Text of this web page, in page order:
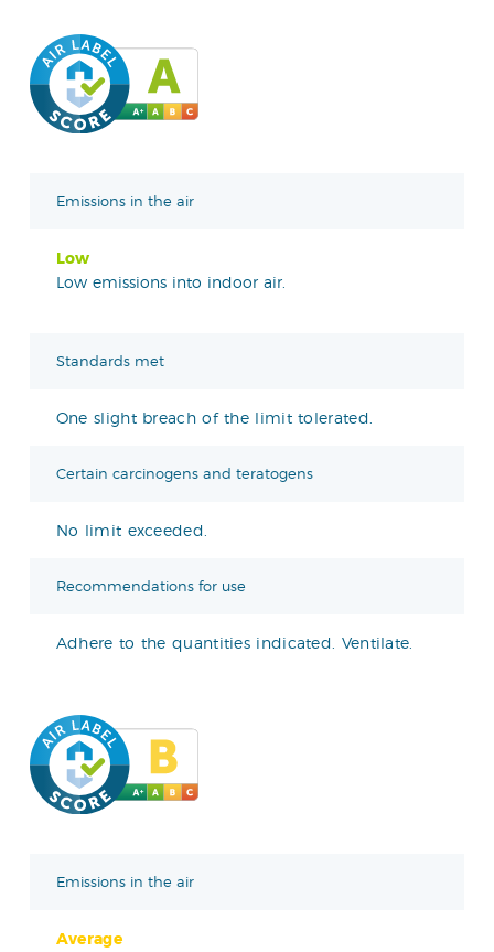
Emissions in the air
Low
Low emissions into indoor air.
Standards met
One slight breach of the limit tolerated.
Certain carcinogens and teratogens
No limit exceeded.
Recommendations for use
Adhere to the quantities indicated. Ventilate.
Emissions in the air
Average